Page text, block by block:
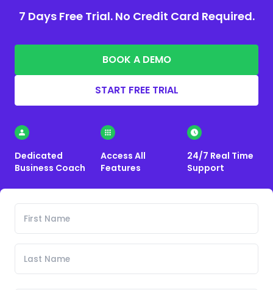
7 Days Free Trial. No Credit Card Required.
BOOK A DEMO
START FREE TRIAL
Dedicated
Business Coach
Access All
Features
24/7 Real Time
Support